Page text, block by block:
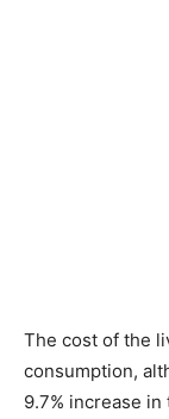
The cost of the
consumption,
9.7% increase